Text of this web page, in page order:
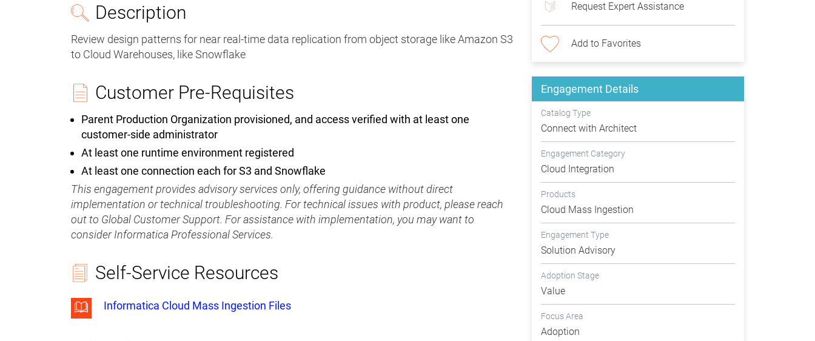
Description
Review design patterns for near real-time data replication from object storage like Amazon S3
to Cloud Warehouses, like Snowflake
Customer Pre-Requisites
Parent Production Organization provisioned, and access verified with at least one
customer-side administrator
At least one runtime environment registered
At least one connection each for S3 and Snowflake
This engagement provides advisory services only, offering guidance without direct
implementation or technical troubleshooting. For technical issues with product, please reach
out to Global Customer Support. For assistance with implementation, you may want to
consider Informatica Professional Services.
Self-Service Resources
Informatica Cloud Mass Ingestion Files
Request Expert Assistance
Add to Favorites
Engagement Details
Catalog Type
Connect with Architect
Engagement Category
Cloud Integration
Products
Cloud Mass Ingestion
Engagement Type
Solution Advisory
Adoption Stage
Value
Focus Area
Adoption